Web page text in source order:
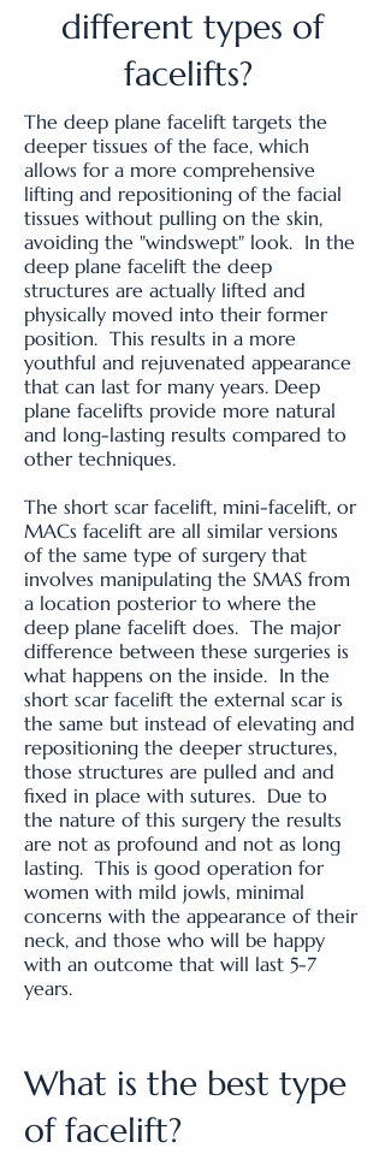
different types of
facelifts?
The deep plane facelift targets the
deeper tissues of the face, which
allows for a more comprehensive
lifting and repositioning of the facial
tissues without pulling on the skin,
avoiding the "windswept" look. In the
deep plane facelift the deep
structures are actually lifted and
physically moved into their former
position. This results in a more
youthful and rejuvenated appearance
that can last for many years. Deep
plane facelifts provide more natural
and long-lasting results compared to
other techniques.
The short scar facelift, mini-facelift, or
MACs facelift are all similar versions
of the same type of surgery that
involves manipulating the SMAS from
a location posterior to where the
deep plane facelift does. The major
difference between these surgeries is
what happens on the inside. In the
short scar facelift the external scar is
the same but instead of elevating and
repositioning the deeper structures,
those structures are pulled and and
fixed in place with sutures. Due to
the nature of this surgery the results
are not as profound and not as long
lasting. This is good operation for
women with mild jowls, minimal
concerns with the appearance of their
neck, and those who will be happy
with an outcome that will last 5-7
years.
What is the best type
of facelift?